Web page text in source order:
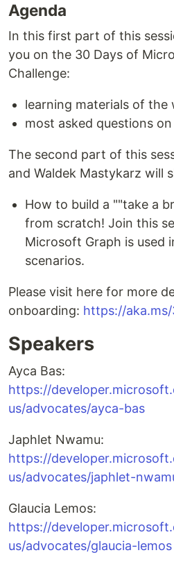
Agenda
In this first part of this
you on the 30 Days of
Challenge:
learning materials of the
most asked questions
The second part of this
and Waldek Mastykarz will
How to build a ""take a
from scratch! Join this
Microsoft Graph is used
scenarios.
Please visit here for more
onboarding: https://
Speakers
Ayca Bas:
https://
us/advocates/ayca-bas
Japhlet Nwamu:
https://
us/advocates/japhlet-
Glaucia Lemos:
https://
us/advocates/glaucia-lemos